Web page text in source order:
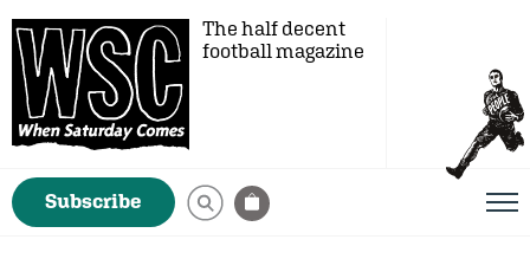
The half decent
football magazine
Subscribe